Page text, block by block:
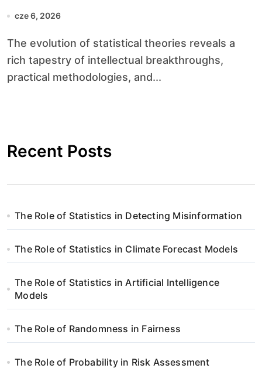
cze 6, 2026
The evolution of statistical theories reveals a
rich tapestry of intellectual breakthroughs,
practical methodologies, and...
Recent Posts
The Role of Statistics in Detecting Misinformation
The Role of Statistics in Climate Forecast Models
The Role of Statistics in Artificial Intelligence
Models
The Role of Randomness in Fairness
The Role of Probability in Risk Assessment